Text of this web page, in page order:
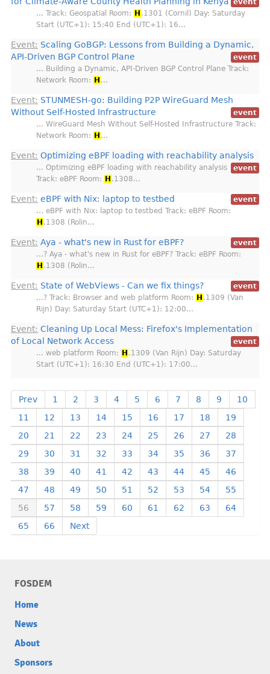
event
… Track: Geospatial Room:
H .1301 (Cornil) Day: Saturday
Start (UTC+1): 15:40 End (UTC+1): 16…
Event: Scaling GoBGP: Lessons from Building a Dynamic,
API‑Driven BGP Control Plane
event
… Building a Dynamic, API‑Driven BGP Control Plane Track:
Network Room:
H …
Event: STUNMESH-go: Building P2P WireGuard Mesh
Without Self-Hosted Infrastructure
event
… WireGuard Mesh Without Self-Hosted Infrastructure Track:
Network Room:
H …
Event: Optimizing eBPF loading with reachability analysis
event
… Optimizing eBPF loading with reachability analysis
Track: eBPF Room:
H .1308…
Event: eBPF with Nix: laptop to testbed
event
… eBPF with Nix: laptop to testbed Track: eBPF Room:
H .1308 (Rolin…
Event: Aya - what's new in Rust for eBPF?
event
…? Aya - what's new in Rust for eBPF? Track: eBPF Room:
H .1308 (Rolin…
Event: State of WebViews - Can we fix things?
event
…? Track: Browser and web platform Room:
H .1309 (Van
Rijn) Day: Saturday Start (UTC+1): 12:00…
Event: Cleaning Up Local Mess: Firefox's Implementation
of Local Network Access
event
… web platform Room:
H .1309 (Van Rijn) Day: Saturday
Start (UTC+1): 16:30 End (UTC+1): 17:00…
Prev 1 2 3 4 5 6 7 8 9
10
11
12 13 14 15 16 17 18
19
20
21 22 23 24 25 26 27
28
29
30 31 32 33 34 35 36
37
38
39 40 41 42 43 44 45
46
47
48 49 50 51 52 53 54
55
56
57 58 59 60 61 62 63
64
65
66 Next
FOSDEM
Home
News
About
Sponsors